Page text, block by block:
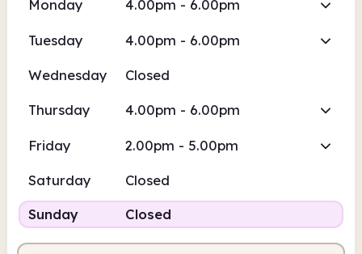
Monday 4.00pm - 6.00pm
Tuesday 4.00pm - 6.00pm
Wednesday Closed
Thursday 4.00pm - 6.00pm
Friday 2.00pm - 5.00pm
Saturday
Closed
Sunday
Closed